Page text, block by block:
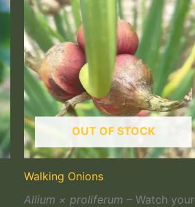
OUT OF STOCK
Walking Onions
Allium × proliferum – Watch your